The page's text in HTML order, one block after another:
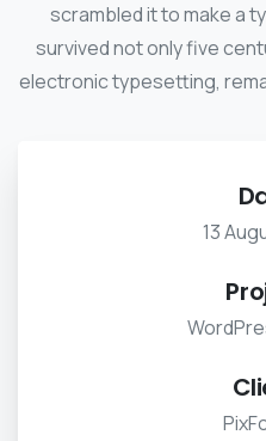
scrambled it to make a
survived not only five
electronic typesetting,
13